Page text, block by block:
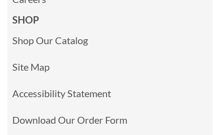
SHOP
Shop Our Catalog
Site Map
Accessibility Statement
Download Our Order Form